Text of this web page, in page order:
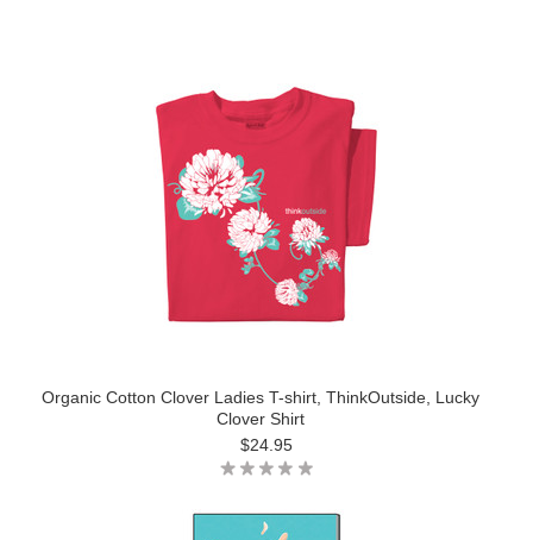
Organic Cotton Clover Ladies T-shirt, ThinkOutside, Lucky
Clover Shirt
$24.95